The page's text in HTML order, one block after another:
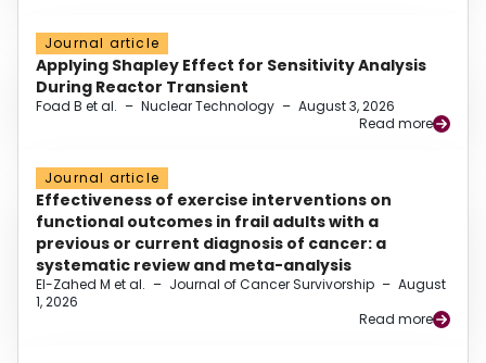
Journal article
Applying Shapley Effect for Sensitivity Analysis
During Reactor Transient
Foad B et al. – Nuclear Technology – August 3, 2026
Read more
Journal article
Effectiveness of exercise interventions on
functional outcomes in frail adults with a
previous or current diagnosis of cancer: a
systematic review and meta-analysis
El-Zahed M et al. – Journal of Cancer Survivorship – August
1, 2026
Read more